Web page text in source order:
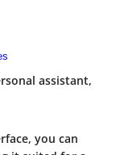
assistant,
you can